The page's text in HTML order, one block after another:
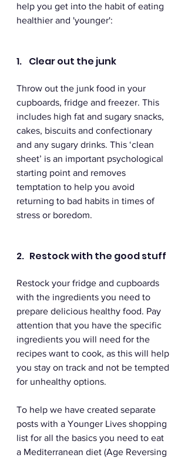
help you get into the habit of eating
healthier and 'younger':
1.    Clear out the junk
Throw out the junk food in your
cupboards, fridge and freezer. This
includes high fat and sugary snacks,
cakes, biscuits and confectionary
and any sugary drinks. This ‘clean
sheet’ is an important psychological
starting point and removes
temptation to help you avoid
returning to bad habits in times of
stress or boredom.
2.   Restock with the good stuff
Restock your fridge and cupboards
with the ingredients you need to
prepare delicious healthy food. Pay
attention that you have the specific
ingredients you will need for the
recipes want to cook, as this will help
you stay on track and not be tempted
for unhealthy options.
To help we have created separate
posts with a Younger Lives shopping
list for all the basics you need to eat
a Mediterranean diet (Age Reversing